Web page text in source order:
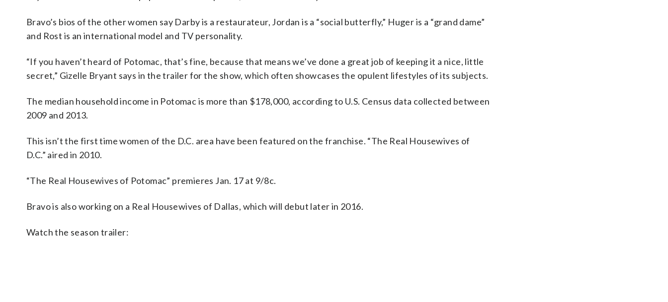
Bravo’s bios of the other women say Darby is a restaurateur, Jordan is a “social butterfly,” Huger is a “grand dame”
and Rost is an international model and TV personality.
“If you haven’t heard of Potomac, that’s fine, because that means we’ve done a great job of keeping it a nice, little
secret,” Gizelle Bryant says in the trailer for the show, which often showcases the opulent lifestyles of its subjects.
The median household income in Potomac is more than $178,000, according to U.S. Census data collected between
2009 and 2013.
This isn’t the first time women of the D.C. area have been featured on the franchise. “The Real Housewives of
D.C.” aired in 2010.
“The Real Housewives of Potomac” premieres Jan. 17 at 9/8c.
Bravo is also working on a Real Housewives of Dallas, which will debut later in 2016.
Watch the season trailer: